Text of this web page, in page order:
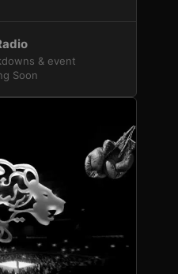
& event
Soon